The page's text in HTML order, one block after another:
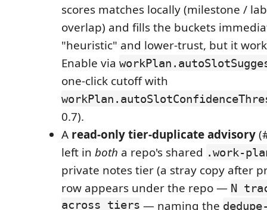
scores matches locally (milestone /
overlap) and fills the buckets
"heuristic" and lower-trust, but it
Enable via
one-click cutoff with
0.7).
A read-only tier-duplicate advisory
left in both a repo's shared .work-
private notes tier (a stray copy after
row appears under the repo — N
across tiers — naming the